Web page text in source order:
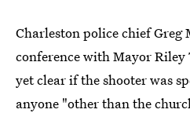
Charleston police chief Greg
conference with Mayor
yet clear if the shooter was
anyone "other than the